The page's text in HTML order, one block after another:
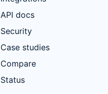
API docs
Security
Case studies
Compare
Status